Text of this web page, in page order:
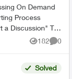
On Demand
182
Views
0
Solved